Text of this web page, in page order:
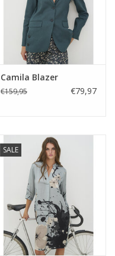
Camila Blazer
€159,95 €79,97
SALE